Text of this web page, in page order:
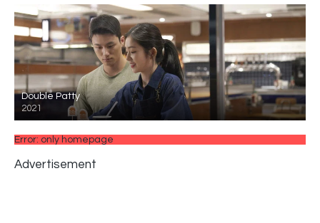
Double Patty
2021
Error: only homepage
Advertisement